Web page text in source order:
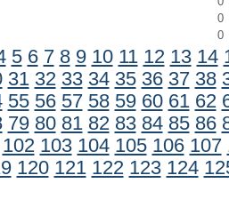
0
0
5 6 7 8 9 10 11 12 13 14
31 32 33 34 35 36 37 38
55 56 57 58 59 60 61 62
79 80 81 82 83 84 85 86
102 103 104 105 106 107
120 121 122 123 124